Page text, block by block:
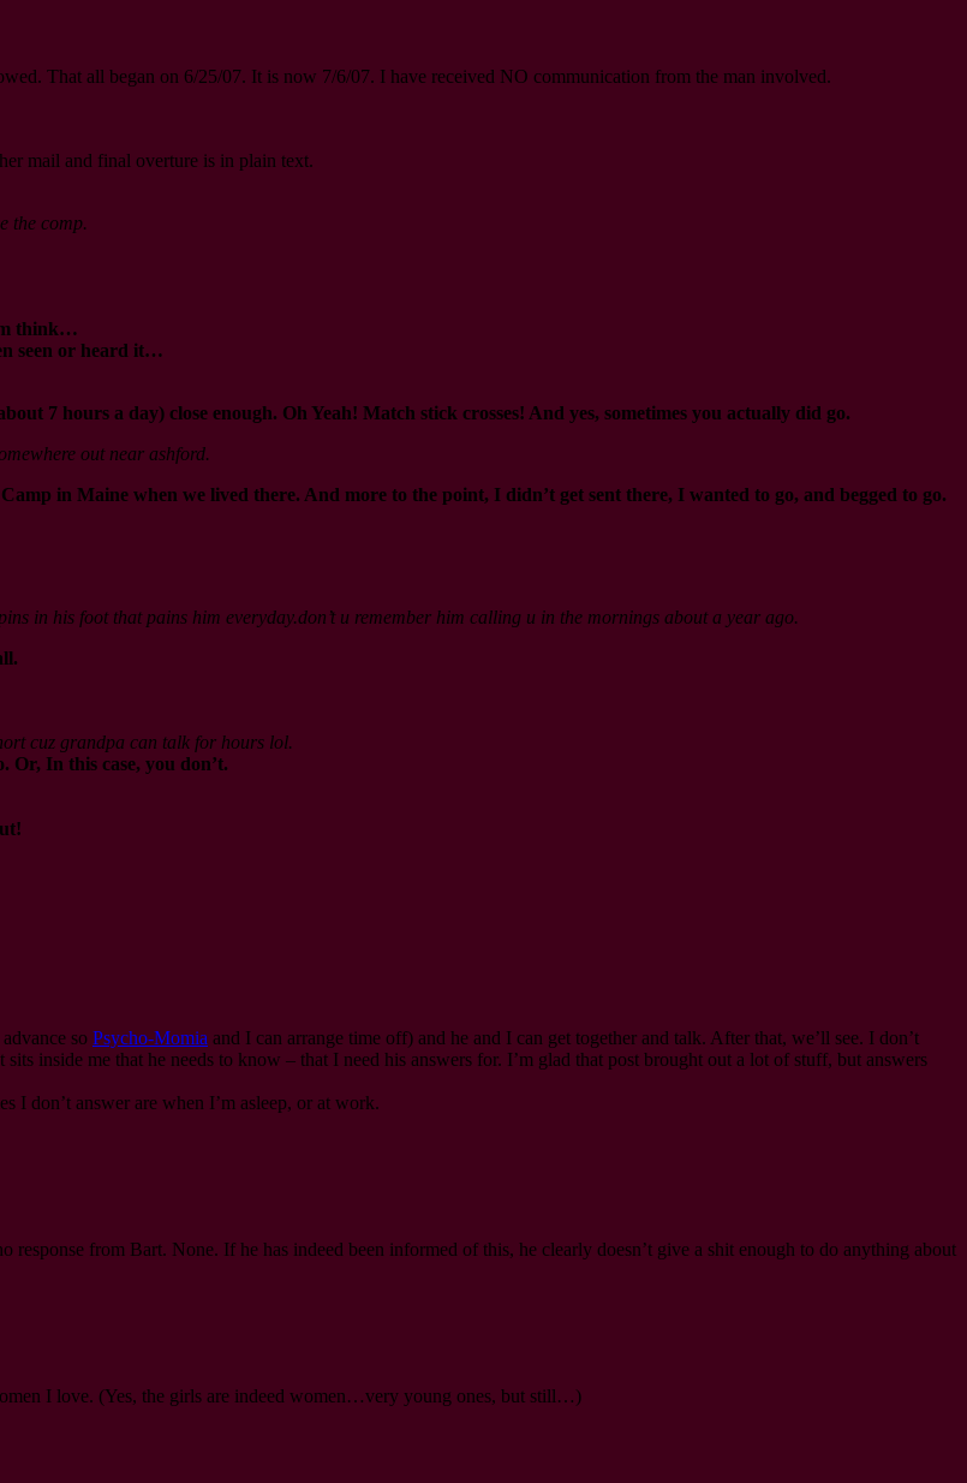
That all began on 6/25/07. It is now 7/6/07. I have received NO communication from the man involved.
mail and final overture is in plain text.
the comp.
think…
seen or heard it…
7 hours a day) close enough. Oh Yeah! Match stick crosses! And yes, sometimes you actually did go.
out near ashford.
in Maine when we lived there. And more to the point, I didn’t get sent there, I wanted to go, and begged to go.
in his foot that pains him everyday.don’t u remember him calling u in the mornings about a year ago.
cuz grandpa can talk for hours lol.
Or, In this case, you don’t.
so Psycho-Momia and I can arrange time off) and he and I can get together and talk. After that, we’ll see. I don’t
inside me that he needs to know – that I need his answers for. I’m glad that post brought out a lot of stuff, but answers
I don’t answer are when I’m asleep, or at work.
response from Bart. None. If he has indeed been informed of this, he clearly doesn’t give a shit enough to do anything about
I love. (Yes, the girls are indeed women…very young ones, but still…)